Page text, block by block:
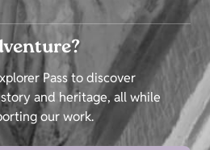
Pass to discover
and heritage, all while
our work.